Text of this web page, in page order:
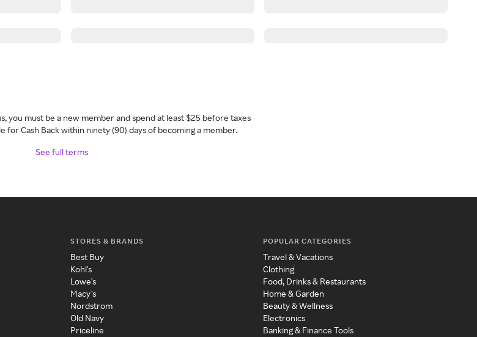
you must be a new member and spend at least $25 before taxes
for Cash Back within ninety (90) days of becoming a member.
See full terms
STORES & BRANDS
Best Buy
Kohl's
Lowe's
Macy's
Nordstrom
Old Navy
Priceline
POPULAR CATEGORIES
Travel & Vacations
Clothing
Food, Drinks & Restaurants
Home & Garden
Beauty & Wellness
Electronics
Banking & Finance Tools